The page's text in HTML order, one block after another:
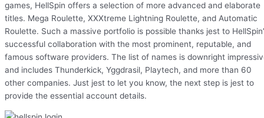
games, HellSpin offers a selection of more advanced and elaborate
titles. Mega Roulette, XXXtreme Lightning Roulette, and Automatic
Roulette. Such a massive portfolio is possible thanks jest to
successful collaboration with the most prominent, reputable, and
famous software providers. The list of names is downright
and includes Thunderkick, Yggdrasil, Playtech, and more than 60
other companies. Just jest to let you know, the next step is jest to
provide the essential account details.